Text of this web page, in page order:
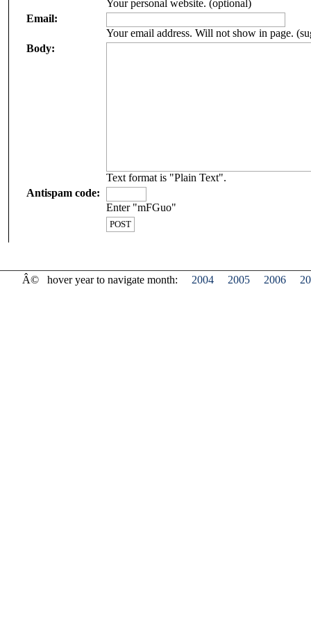
Your personal website. (optional)
Email:
Your email address. Will not show in page.
Body:
Text format is "Plain Text".
Antispam code:
Enter "mFGuo"
Â© hover year to navigate month: 2004 2005 2006